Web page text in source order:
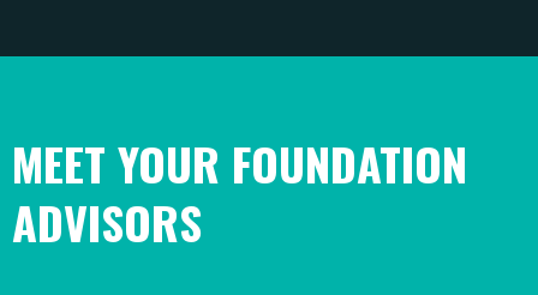
MEET YOUR FOUNDATION
ADVISORS